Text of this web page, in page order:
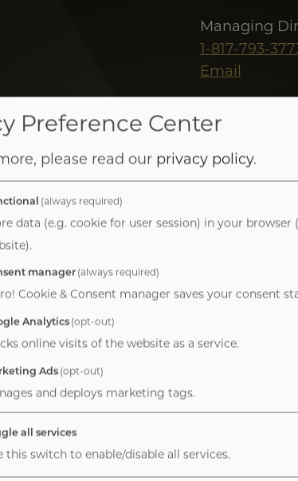
Managing
1-817-793-
Email
1-318-730-2435
Email
Preference Center
please read our privacy policy.
(always required)
data (e.g. cookie for user session) in your
manager(always required)
Cookie & Consent manager saves your consent
Analytics(opt-out)
online visits of the website as a service.
Ads(opt-out)
and deploys marketing tags.
all services
this switch to enable/disable all services.